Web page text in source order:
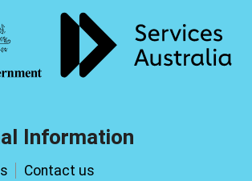
Information
Contact us